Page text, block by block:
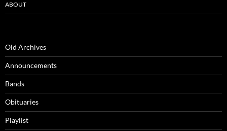
ABOUT
Old Archives
Announcements
Bands
Obituaries
Playlist